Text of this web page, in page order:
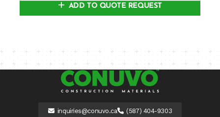
ADD TO QUOTE REQUEST
inquiries@conuvo.ca (587) 404-9303